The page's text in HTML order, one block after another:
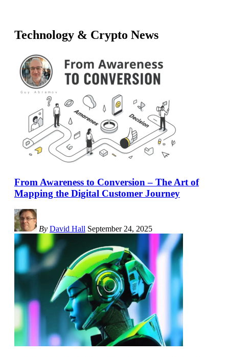
Technology & Crypto News
From Awareness to Conversion – The Art of
Mapping the Digital Customer Journey
By David Hall September 24, 2025